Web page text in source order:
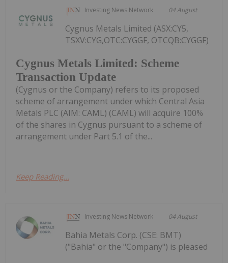
Investing News Network 04 August
Cygnus Metals Limited: Scheme
Transaction Update
Cygnus Metals Limited (ASX:CY5,
TSXV:CYG,OTC:CYGGF, OTCQB:CYGGF)
(Cygnus or the Company) refers to its proposed
scheme of arrangement under which Central Asia
Metals PLC (AIM: CAML) (CAML) will acquire 100%
of the shares in Cygnus pursuant to a scheme of
arrangement under Part 5.1 of the...
Keep Reading...
Investing News Network 04 August
Bahia Metals Corp. (CSE: BMT)
("Bahia" or the "Company") is pleased